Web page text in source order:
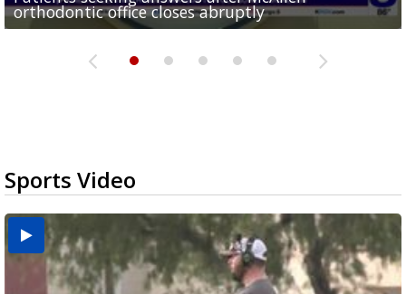
orthodontic office closes abruptly
Rowe...
Pharr...
at annual Technovate conference
Harlingen cancer clinic
Sports Video